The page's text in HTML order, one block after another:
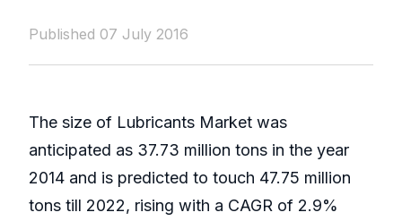
Published 07 July 2016
The size of Lubricants Market was
anticipated as 37.73 million tons in the year
2014 and is predicted to touch 47.75 million
tons till 2022, rising with a CAGR of 2.9%